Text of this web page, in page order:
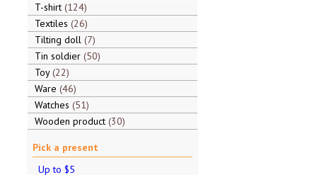
T-shirt 124
Textiles 26
Tilting doll 7
Tin soldier 50
Toy 22
Ware 46
Watches 51
Wooden product 30
Pick a present
Up to $5